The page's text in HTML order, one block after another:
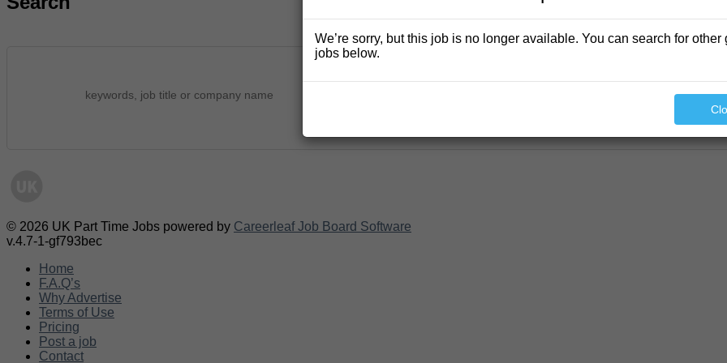
© 2026 UK Part Time Jobs powered by Careerleaf Job Board Software
v.4.7-1-gf793bec
Home
F.A.Q’s
Why Advertise
Terms of Use
Pricing
Post a job
Contact
We’re sorry, but this job is no longer available. You can search for other
jobs below.